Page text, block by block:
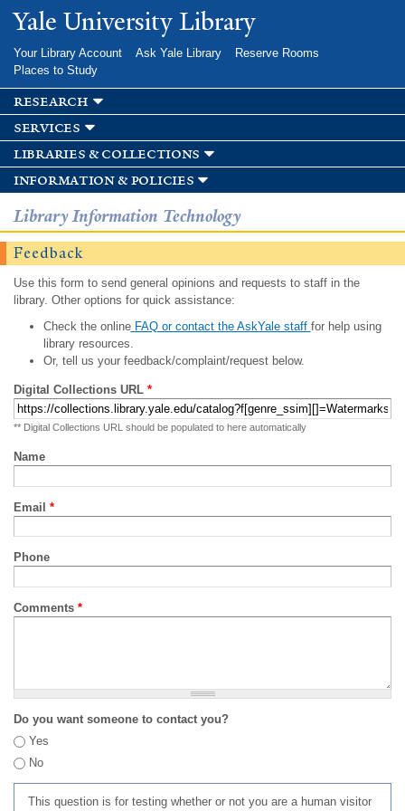
Skip to
main
Yale University Library
Your Library Account Ask Yale Library
Reserve Rooms
Places to Study
research
services
libraries & collections
information & policies
Library Information Technology
Feedback
Use this form to send general opinions and requests to staff in the
library. Other options for quick assistance:
Check the onlineFAQ or contact the AskYale staff for help using
library resources.
Or, tell us your feedback/complaint/request below.
Digital Collections URL *
** Digital Collections URL should be populated to here automatically
Name
Email *
Phone
Comments *
Do you want someone to contact you?
Yes
No
This question is for testing whether or not you are a human visitor